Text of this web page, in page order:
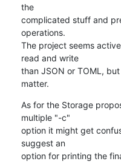
the
complicated stuff and
operations.
The project seems
read and write
than JSON or TOML,
matter.
As for the Storage
multiple "-c"
option it might get
suggest an
option for printing the